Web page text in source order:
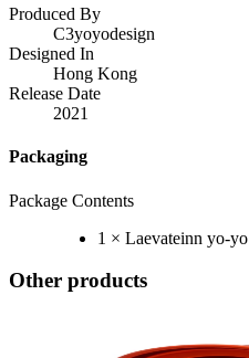
Produced By
C3yoyodesign
Designed In
Hong Kong
Release Date
2021
Packaging
Package Contents
1 × Laevateinn yo-yo
Other products